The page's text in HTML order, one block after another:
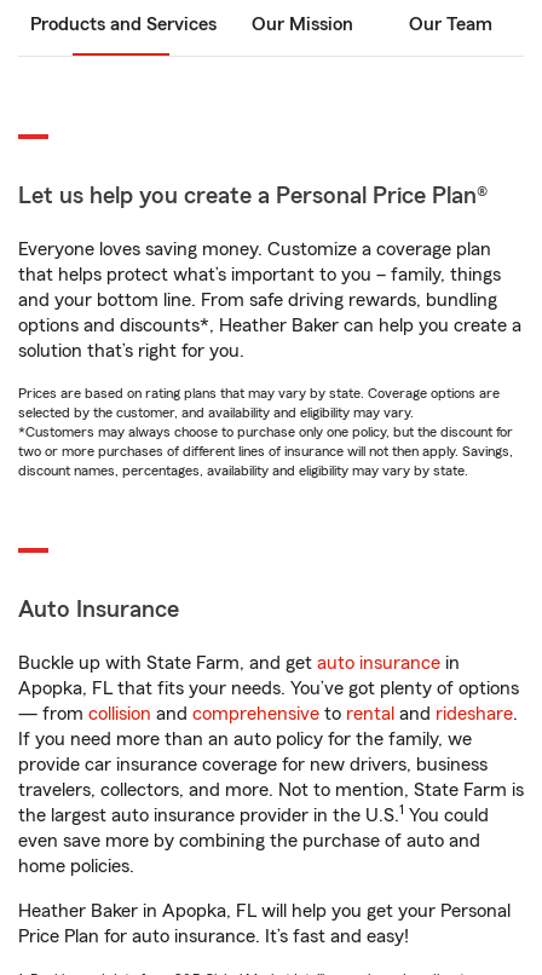
Products and Services Our Mission Our Team
Let us help you create a Personal Price Plan®
Everyone loves saving money. Customize a coverage plan
that helps protect what’s important to you – family, things
and your bottom line. From safe driving rewards, bundling
options and discounts*, Heather Baker can help you create a
solution that’s right for you.
Prices are based on rating plans that may vary by state. Coverage options are
selected by the customer, and availability and eligibility may vary.
*Customers may always choose to purchase only one policy, but the discount for
two or more purchases of different lines of insurance will not then apply. Savings,
discount names, percentages, availability and eligibility may vary by state.
Auto Insurance
Buckle up with State Farm, and get auto insurance in
Apopka, FL that fits your needs. You’ve got plenty of options
— from collision and comprehensive to rental and rideshare.
If you need more than an auto policy for the family, we
provide car insurance coverage for new drivers, business
travelers, collectors, and more. Not to mention, State Farm is
the largest auto insurance provider in the U.S.1 You could
even save more by combining the purchase of auto and
home policies.
Heather Baker in Apopka, FL will help you get your Personal
Price Plan for auto insurance. It’s fast and easy!